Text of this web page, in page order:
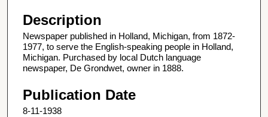
Description
Newspaper published in Holland, Michigan, from 1872-
1977, to serve the English-speaking people in Holland,
Michigan. Purchased by local Dutch language
newspaper, De Grondwet, owner in 1888.
Publication Date
8-11-1938